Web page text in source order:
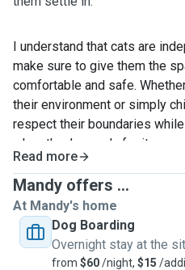
I understand that cats are
make sure to give them the
comfortable and safe.
their environment or simply
respect their boundaries
when they’re ready for it.
I've been caring for my cat for
a journey! When he was
needed a lot of medication. I
administering medicine,
care he needed. Now, he’s
Read more
Mandy offers ...
At Mandy's home
Dog Boarding
Overnight stay at the
from $60/night, $15 /